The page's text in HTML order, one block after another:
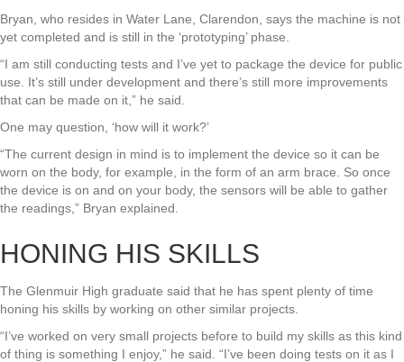
Bryan, who resides in Water Lane, Clarendon, says the machine is not
yet completed and is still in the ‘prototyping’ phase.
“I am still conducting tests and I’ve yet to package the device for public
use. It’s still under development and there’s still more improvements
that can be made on it,” he said.
One may question, ‘how will it work?’
“The current design in mind is to implement the device so it can be
worn on the body, for example, in the form of an arm brace. So once
the device is on and on your body, the sensors will be able to gather
the readings,” Bryan explained.
HONING HIS SKILLS
The Glenmuir High graduate said that he has spent plenty of time
honing his skills by working on other similar projects.
“I’ve worked on very small projects before to build my skills as this kind
of thing is something I enjoy,” he said. “I’ve been doing tests on it as I